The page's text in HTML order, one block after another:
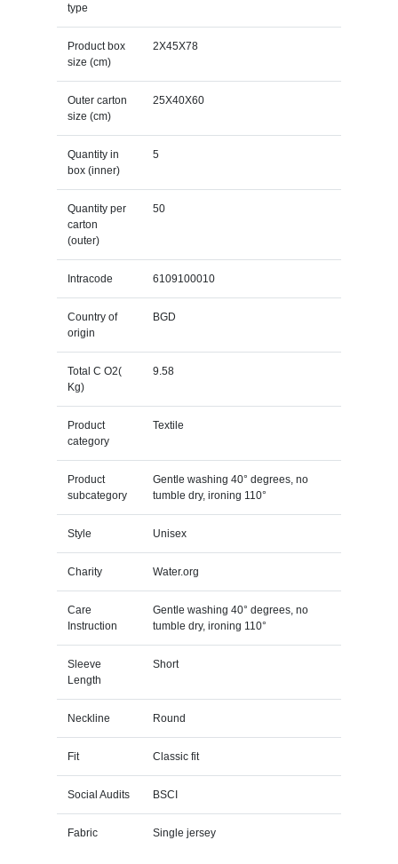
type
Product box
size (cm)
2X45X78
Outer carton
size (cm)
25X40X60
Quantity in
box (inner)
5
Quantity per
carton
(outer)
50
Intracode 6109100010
Country of
origin
BGD
Total C O2(
Kg)
9.58
Product
category
Textile
Product
subcategory
Gentle washing 40° degrees, no
tumble dry, ironing 110°
Style Unisex
Charity Water.org
Care
Instruction
Gentle washing 40° degrees, no
tumble dry, ironing 110°
Sleeve
Length
Short
Neckline Round
Fit Classic fit
Social Audits BSCI
Fabric Single jersey